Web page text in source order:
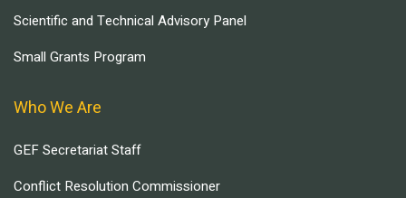
Scientific and Technical Advisory Panel
Small Grants Program
Who We Are
GEF Secretariat Staff
Conflict Resolution Commissioner